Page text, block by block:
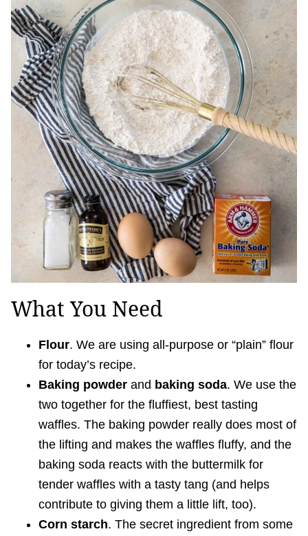
What You Need
Flour. We are using all-purpose or “plain” flour
for today’s recipe.
Baking powder and baking soda. We use the
two together for the fluffiest, best tasting
waffles. The baking powder really does most of
the lifting and makes the waffles fluffy, and the
baking soda reacts with the buttermilk for
tender waffles with a tasty tang (and helps
contribute to giving them a little lift, too).
Corn starch. The secret ingredient from some